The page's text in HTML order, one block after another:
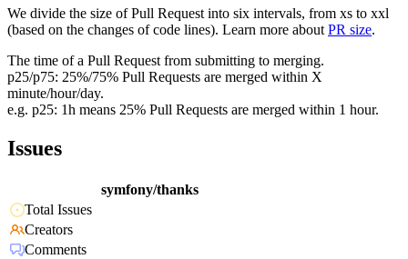
We divide the size of Pull Request into six intervals, from xs to xxl
(based on the changes of code lines). Learn more about PR size.
The time of a Pull Request from submitting to merging.
p25/p75: 25%/75% Pull Requests are merged within X
minute/hour/day.
e.g. p25: 1h means 25% Pull Requests are merged within 1 hour.
Issues
symfony/thanks
Total Issues
Creators
Comments